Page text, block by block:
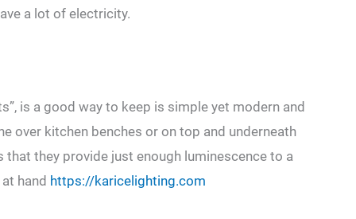
a lot of electricity.
is a good way to keep is simple yet modern and
over kitchen benches or on top and underneath
they provide just enough luminescence to a
hand https://karicelighting.com